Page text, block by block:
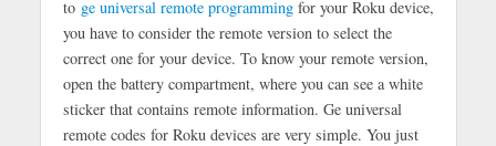
to ge universal remote programmingfor your Roku device,
you have to consider the remote version to select the
correct one for your device. To know your remote version,
open the battery compartment, where you can see a white
sticker that contains remote information. Ge universal
remote codes for Roku devices are very simple. You just